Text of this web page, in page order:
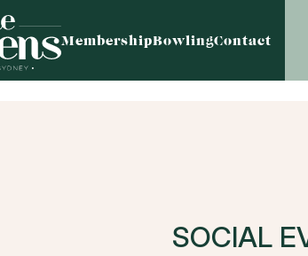
MembershipBowlingContact
SOCIAL